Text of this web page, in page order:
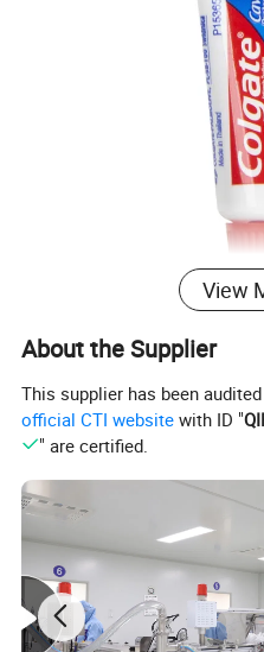
View
About the Supplier
This supplier has been
official CTI website with ID "
" are certified.